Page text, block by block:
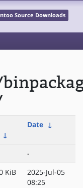
Source Downloads
↓
Date ↓
-
KiB
2025-Jul-05
08:25